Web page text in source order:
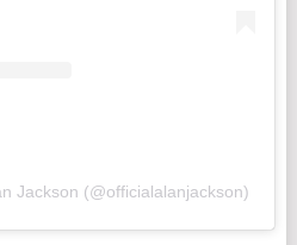
Jackson (@officialalanjackson)